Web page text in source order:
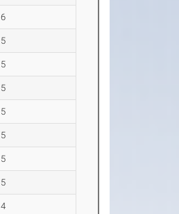
6
5
5
5
5
5
5
5
4